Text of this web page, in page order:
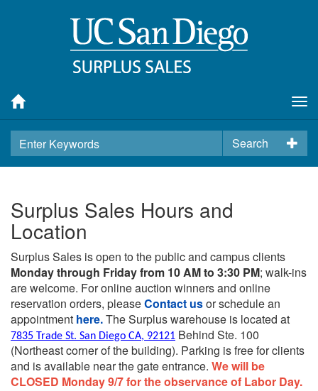
Search
Surplus Sales Hours and
Location
Surplus Sales is open to the public and campus clients
Monday through Friday from 10 AM to 3:30 PM; walk-ins
are welcome. For online auction winners and online
reservation orders, pleaseContact usor schedule an
appointment here.The Surplus warehouse is located at
7835 Trade St. San Diego CA, 92121 Behind Ste. 100
(Northeast corner of the building). Parking is free for clients
and is available near the gate entrance. We will be
CLOSED Monday 9/7 for the observance of Labor Day.